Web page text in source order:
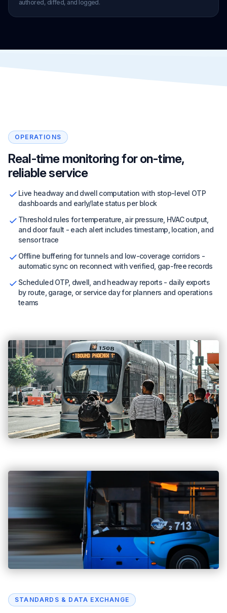
authored, diffed, and logged.
OPERATIONS
Real-time monitoring for on-time,
reliable service
Live headway and dwell computation with stop-level OTP
dashboards and early/late status per block
Threshold rules for temperature, air pressure, HVAC output,
and door fault - each alert includes timestamp, location, and
sensor trace
Offline buffering for tunnels and low-coverage corridors -
automatic sync on reconnect with verified, gap-free records
Scheduled OTP, dwell, and headway reports - daily exports
by route, garage, or service day for planners and operations
teams
STANDARDS & DATA EXCHANGE